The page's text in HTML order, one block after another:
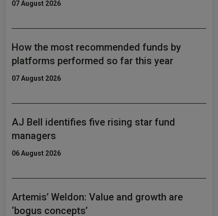
07 August 2026
How the most recommended funds by
platforms performed so far this year
07 August 2026
AJ Bell identifies five rising star fund
managers
06 August 2026
Artemis’ Weldon: Value and growth are
‘bogus concepts’